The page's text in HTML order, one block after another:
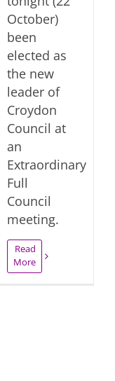
October)
been
elected as
the new
leader of
Croydon
Council at
an
Extraordinary
Full
Council
meeting.
Read
More